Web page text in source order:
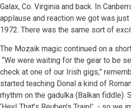
Galax, Co. Virginia and back. In
applause and reaction we got was
1972. There was the same sort of
The Mozaik magic continued on a
“We were waiting for the gear to be
check at one of our Irish gigs,”
started teaching Donal a kind of
rhythm on the gadulka (Balkan fiddle).